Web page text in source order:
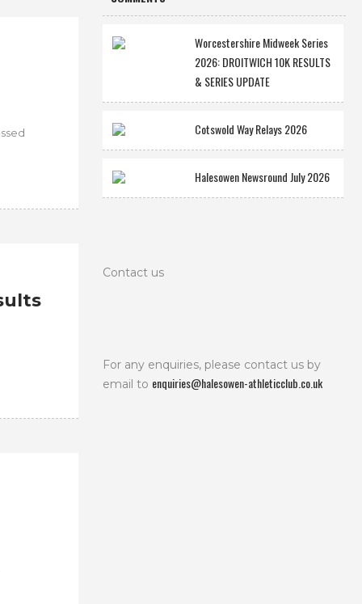
Worcestershire Midweek Series
2026: DROITWICH 10K RESULTS
& SERIES UPDATE
Cotswold Way Relays 2026
Halesowen Newsround July 2026
Contact us
For any enquiries, please contact us by
email to enquiries@halesowen-athleticclub.co.uk